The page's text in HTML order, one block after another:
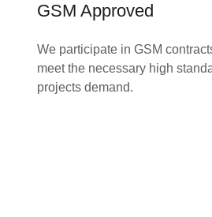
GSM Approved
We participate in GSM
meet the necessary high
projects demand.